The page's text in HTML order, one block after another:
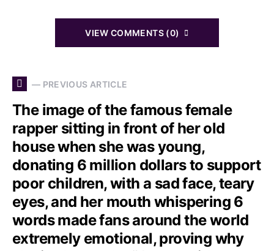
VIEW COMMENTS (0)
— PREVIOUS ARTICLE
The image of the famous female
rapper sitting in front of her old
house when she was young,
donating 6 million dollars to support
poor children, with a sad face, teary
eyes, and her mouth whispering 6
words made fans around the world
extremely emotional, proving why